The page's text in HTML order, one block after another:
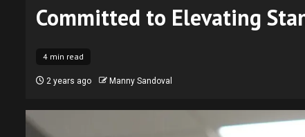
Committed to Elevating
4 min read
2 years ago Manny Sandoval